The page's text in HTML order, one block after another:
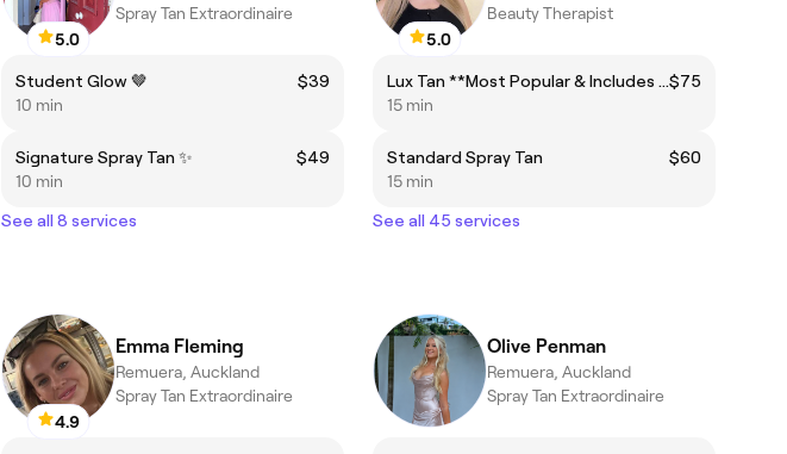
5.0
Spray Tan Extraordinaire
Student Glow 🤎
$39
10 min
Signature Spray Tan ✨
$49
10 min
See all 8 services
5.0
Beauty Therapist
Lux Tan **Most Popular & Includes the Rapid Tan!**$75
15 min
Standard Spray Tan
$60
15 min
See all 45 services
4.9
Emma Fleming
Remuera, Auckland
Spray Tan Extraordinaire
Olive Penman
Remuera, Auckland
Spray Tan Extraordinaire